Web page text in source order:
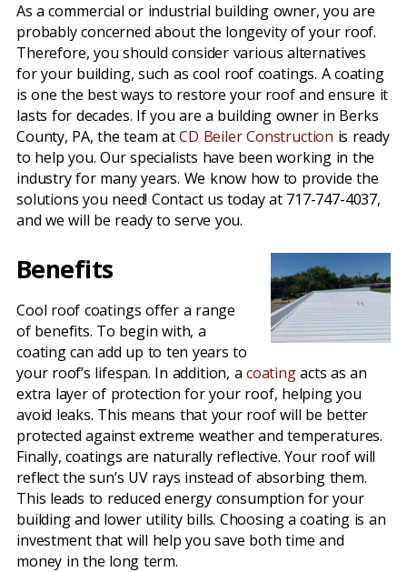
As a commercial or industrial building owner, you are
probably concerned about the longevity of your roof.
Therefore, you should consider various alternatives
for your building, such as cool roof coatings. A coating
is one the best ways to restore your roof and ensure it
lasts for decades. If you are a building owner in Berks
County, PA, the team atCD Beiler Construction is ready
to help you. Our specialists have been working in the
industry for many years. We know how to provide the
solutions you need! Contact us today at 717-747-4037,
and we will be ready to serve you.
Benefits
Cool roof coatings offer a range
of benefits. To begin with, a
coating can add up to ten years to
your roof’s lifespan. In addition, a coatingacts as an
extra layer of protection for your roof, helping you
avoid leaks. This means that your roof will be better
protected against extreme weather and temperatures.
Finally, coatings are naturally reflective. Your roof will
reflect the sun’s UV rays instead of absorbing them.
This leads to reduced energy consumption for your
building and lower utility bills. Choosing a coating is an
investment that will help you save both time and
money in the long term.